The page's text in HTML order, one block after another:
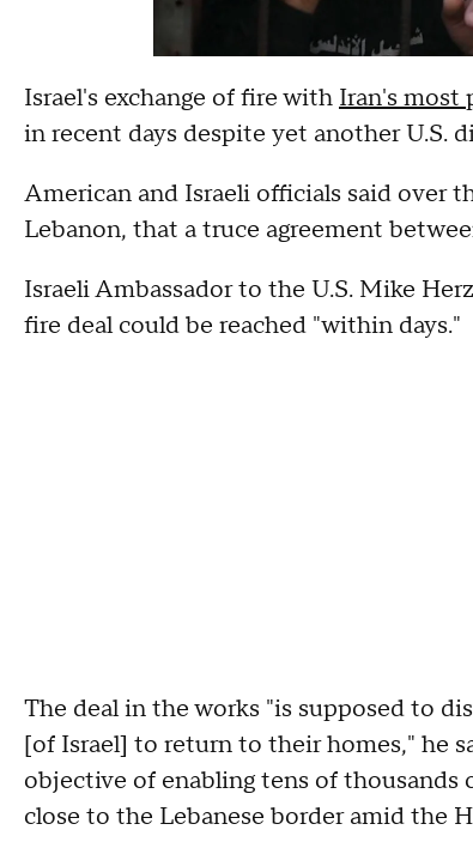
Israel's exchange of fire with Iran's most
in recent days despite yet another U.S.
American and Israeli officials said over
Lebanon, that a truce agreement
Israeli Ambassador to the U.S. Mike
fire deal could be reached "within days."
The deal in the works "is supposed to
[of Israel] to return to their homes," he
objective of enabling tens of thousands
close to the Lebanese border amid the